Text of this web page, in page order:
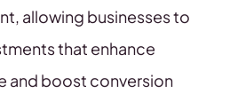
allowing businesses to
that enhance
and boost conversion